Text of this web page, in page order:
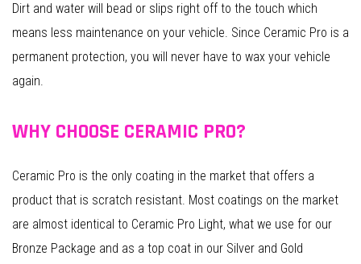
Dirt and water will bead or slips right off to the touch which
means less maintenance on your vehicle. Since Ceramic Pro is a
permanent protection, you will never have to wax your vehicle
again.
WHY CHOOSE CERAMIC PRO?
Ceramic Pro is the only coating in the market that offers a
product that is scratch resistant. Most coatings on the market
are almost identical to Ceramic Pro Light, what we use for our
Bronze Package and as a top coat in our Silver and Gold